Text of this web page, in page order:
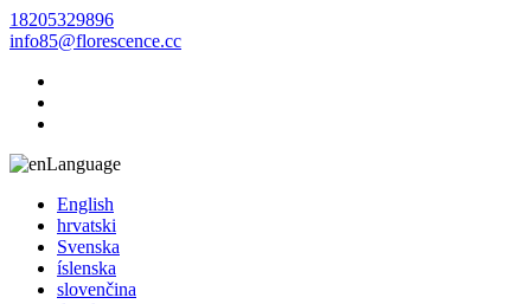
18205329896
info85@florescence.cc
Language
English
hrvatski
Svenska
íslenska
slovenčina